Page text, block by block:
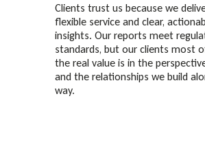
Clients trust us because we
flexible service and clear,
insights. Our reports meet
standards, but our clients most
the real value is in the
and the relationships we build
way.